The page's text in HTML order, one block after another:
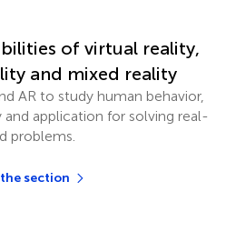
of virtual reality,
and mixed reality
AR to study human behavior,
application for solving real-
problems.
section